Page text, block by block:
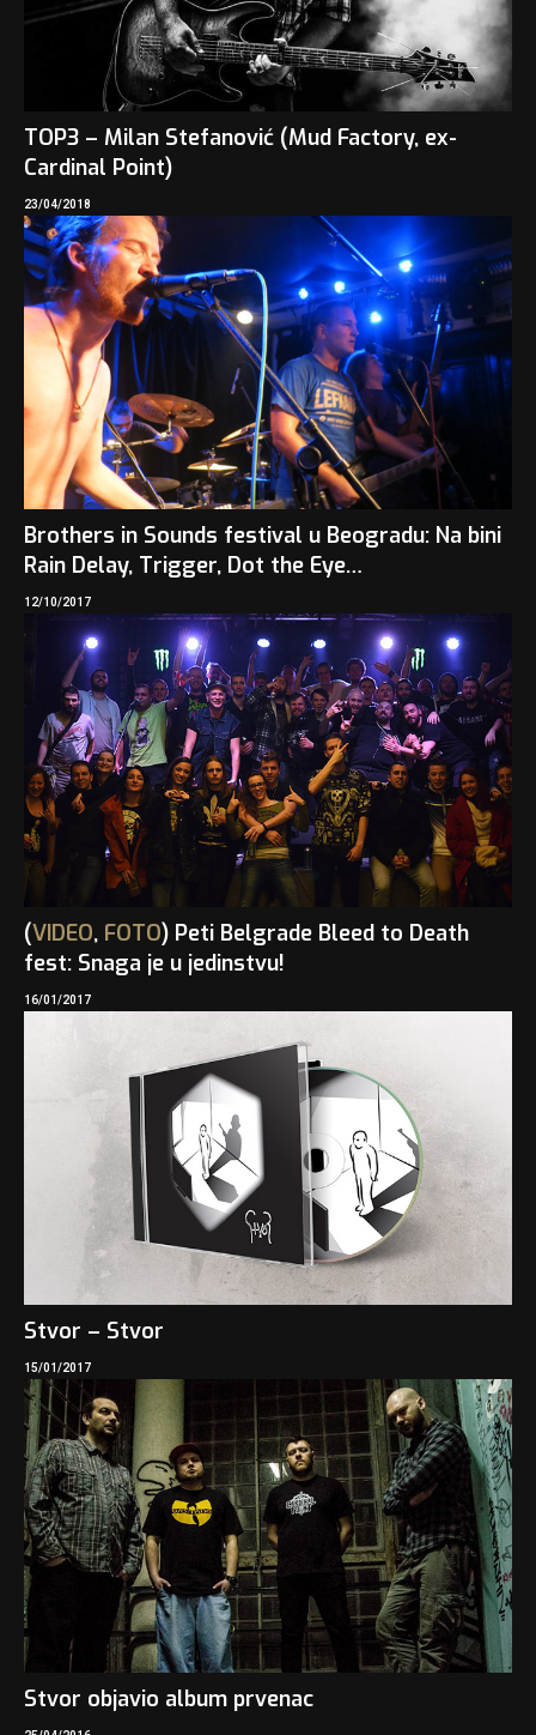
TOP3 – Milan Stefanović (Mud Factory, ex-
Cardinal Point)
23/04/2018
Brothers in Sounds festival u Beogradu: Na bini
Rain Delay, Trigger, Dot the Eye…
12/10/2017
(VIDEO, FOTO) Peti Belgrade Bleed to Death
fest: Snaga je u jedinstvu!
16/01/2017
Stvor – Stvor
15/01/2017
Stvor objavio album prvenac